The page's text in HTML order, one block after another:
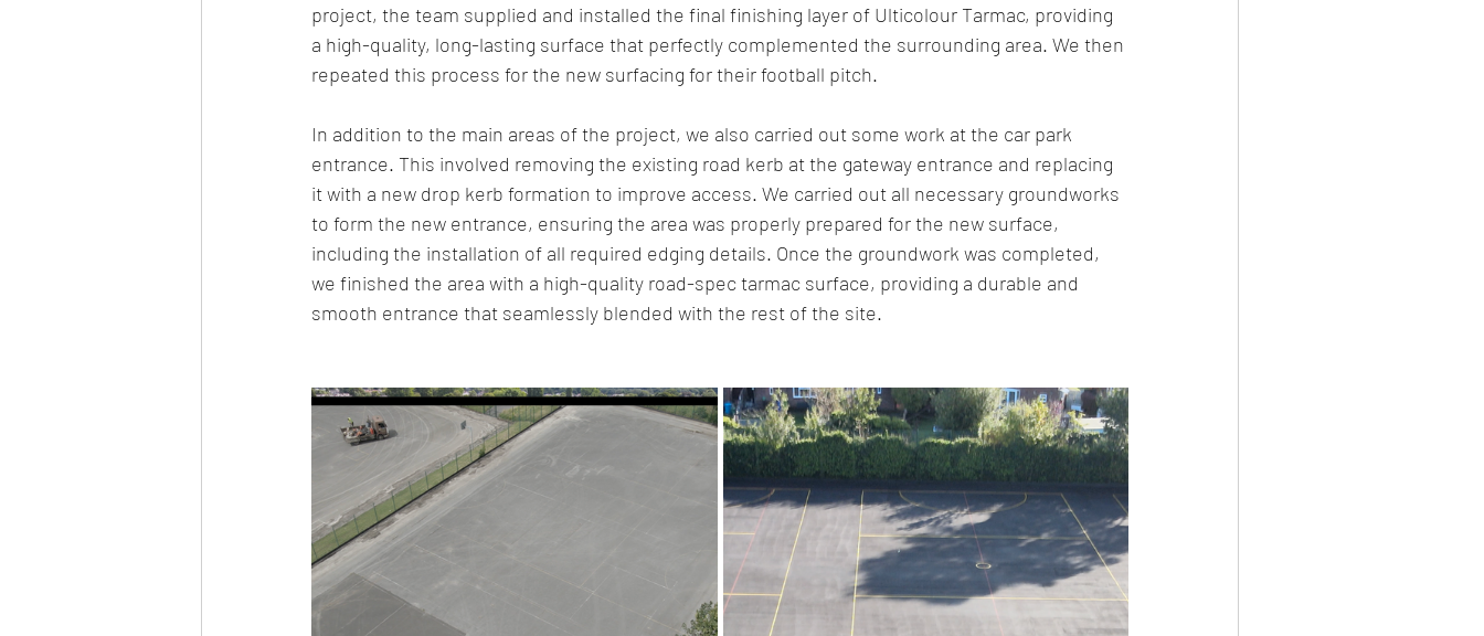
project, the team supplied and installed the final finishing layer of Ulticolour Tarmac, providing
a high-quality, long-lasting surface that perfectly complemented the surrounding area. We then
repeated this process for the new surfacing for their football pitch.
In addition to the main areas of the project, we also carried out some work at the car park
entrance. This involved removing the existing road kerb at the gateway entrance and replacing
it with a new drop kerb formation to improve access. We carried out all necessary groundworks
to form the new entrance, ensuring the area was properly prepared for the new surface,
including the installation of all required edging details. Once the groundwork was completed,
we finished the area with a high-quality road-spec tarmac surface, providing a durable and
smooth entrance that seamlessly blended with the rest of the site.